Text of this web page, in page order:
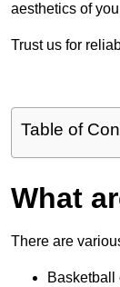
aesthetics of
Trust us for
Table of
What
There are
Basketball